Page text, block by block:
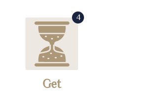
4
Get